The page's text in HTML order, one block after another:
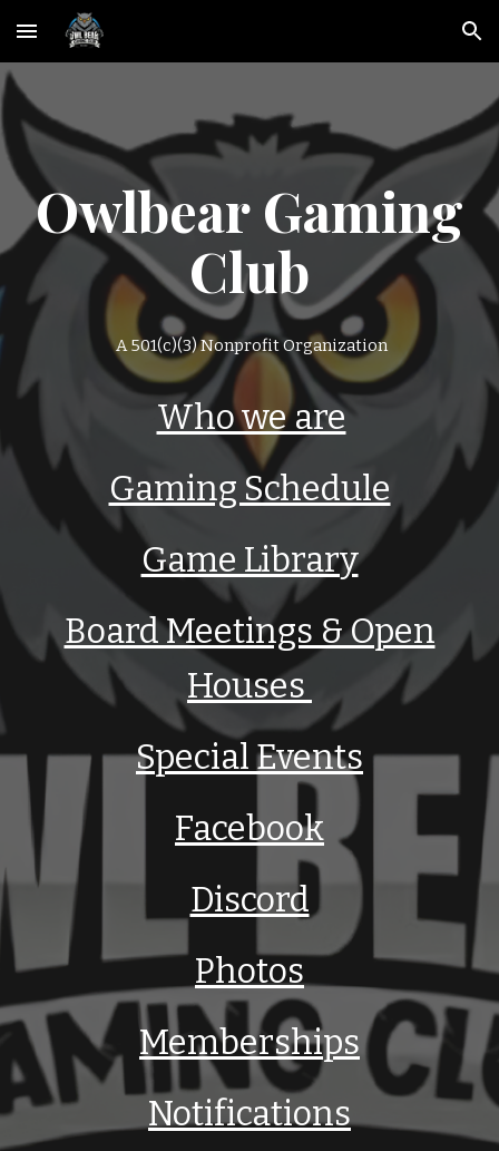
Skip to main content Skip to navigation
Owlbear Gaming
Club
A 501(c)(3) Nonprofit Organization
Who we are
Gaming Schedule
Game Library
Board Meetings & Open
Houses
Special Events
Facebook
Discord
Photos
Memberships
Notifications